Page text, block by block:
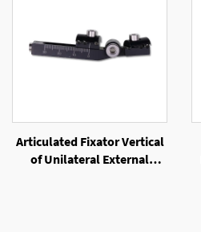
Articulated Fixator Vertical
of Unilateral External